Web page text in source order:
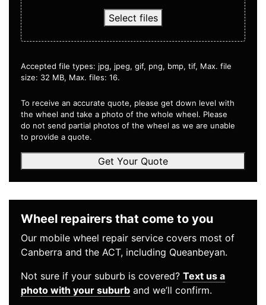
Select files
Accepted file types: jpg, jpeg, gif, png, bmp, tif, Max. file
size: 32 MB, Max. files: 16.
To receive an accurate quote, please get down level with
the wheel and take a photo of the whole wheel. Please
do not send partial photos of the wheel as we are unable
to provide a quote.
Get Your Quote
Wheel repairers that come to you
Our mobile wheel repair service covers most of
Canberra and the ACT, including Queanbeyan.
Not sure if your suburb is covered? Text us a
photo with your suburb and we’ll confirm.